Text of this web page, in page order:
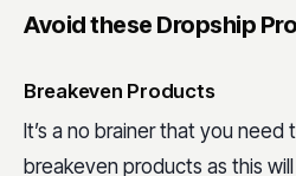
Avoid these Dropship
Breakeven Products
It’s a no brainer that you
breakeven products as this